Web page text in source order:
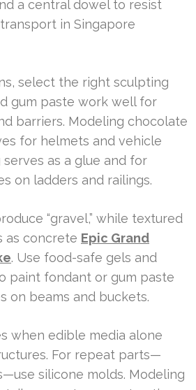
a central dowel to resist
in Singapore
select the right sculpting
gum paste work well for
barriers. Modeling chocolate
for helmets and vehicle
serves as a glue and for
on ladders and railings.
“gravel,” while textured
as concrete Epic Grand
. Use food-safe gels and
paint fondant or gum paste
on beams and buckets.
when edible media alone
For repeat parts—
silicone molds. Modeling